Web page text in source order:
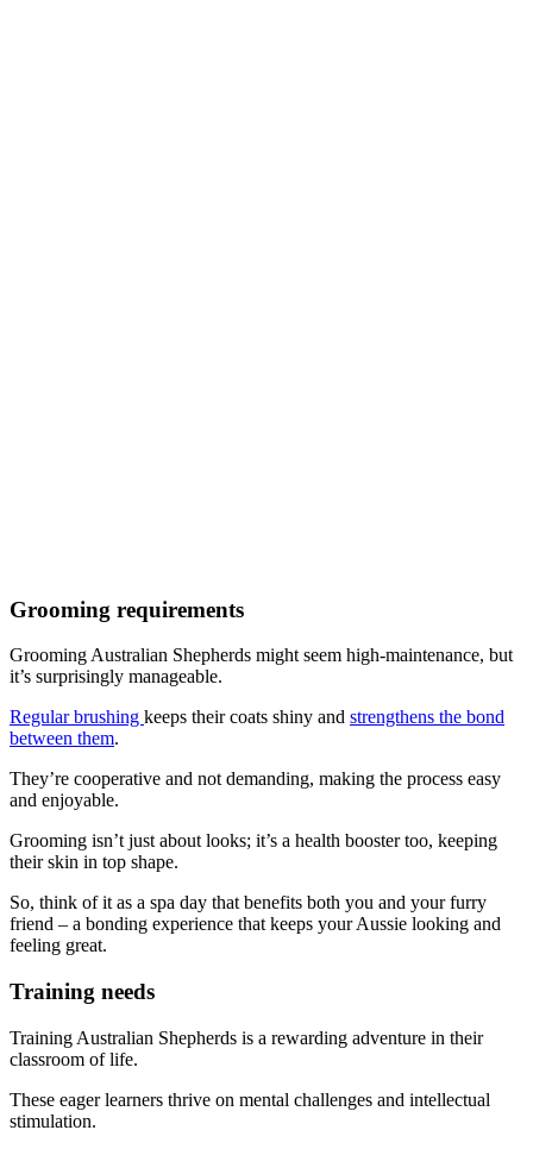
Grooming requirements
Grooming Australian Shepherds might seem high-maintenance, but
it’s surprisingly manageable.
Regular brushing keeps their coats shiny and strengthens the bond
between them.
They’re cooperative and not demanding, making the process easy
and enjoyable.
Grooming isn’t just about looks; it’s a health booster too, keeping
their skin in top shape.
So, think of it as a spa day that benefits both you and your furry
friend – a bonding experience that keeps your Aussie looking and
feeling great.
Training needs
Training Australian Shepherds is a rewarding adventure in their
classroom of life.
These eager learners thrive on mental challenges and intellectual
stimulation.